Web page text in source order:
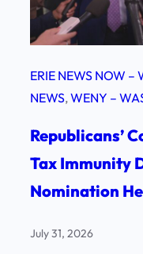
ERIE NEWS NOW –
NEWS, WENY –
Republicans’
Tax Immunity
Nomination
July 31, 2026